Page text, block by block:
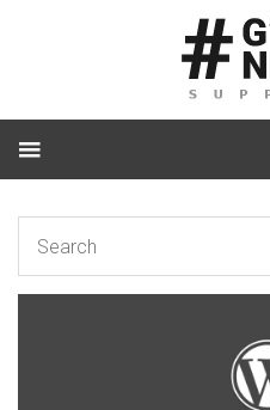
for Developers